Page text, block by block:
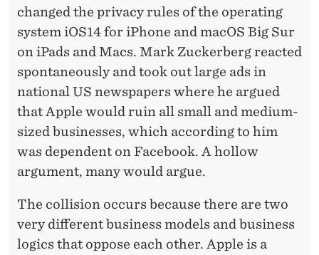
changed the privacy rules of the operating
system iOS14 for iPhone and macOS Big Sur
on iPads and Macs. Mark Zuckerberg reacted
spontaneously and took out large ads in
national US newspapers where he argued
that Apple would ruin all small and medium-
sized businesses, which according to him
was dependent on Facebook. A hollow
argument, many would argue.
The collision occurs because there are two
very different business models and business
logics that oppose each other. Apple is a